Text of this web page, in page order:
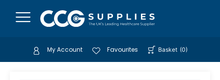
My Account Favourites Basket (0)